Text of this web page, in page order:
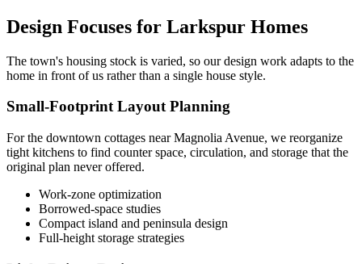
Design Focuses for Larkspur Homes
The town's housing stock is varied, so our design work adapts to the
home in front of us rather than a single house style.
Small-Footprint Layout Planning
For the downtown cottages near Magnolia Avenue, we reorganize
tight kitchens to find counter space, circulation, and storage that the
original plan never offered.
Work-zone optimization
Borrowed-space studies
Compact island and peninsula design
Full-height storage strategies